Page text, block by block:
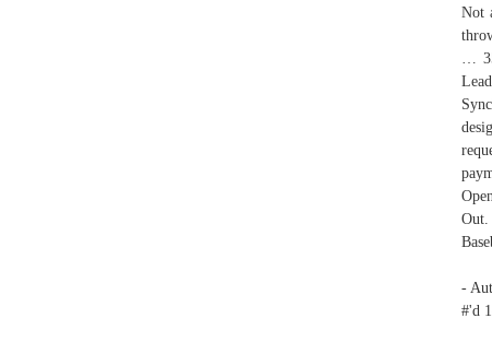
Not
…
-
#'d